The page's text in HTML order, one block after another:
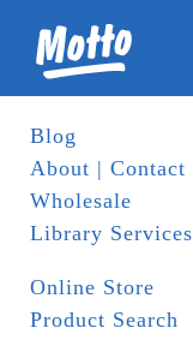
Blog
About | Contact
Wholesale
Library Services
Online Store
Product Search